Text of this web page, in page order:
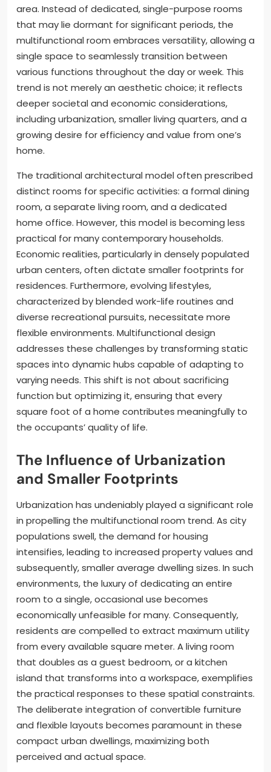
area. Instead of dedicated, single-purpose rooms
that may lie dormant for significant periods, the
multifunctional room embraces versatility, allowing a
single space to seamlessly transition between
various functions throughout the day or week. This
trend is not merely an aesthetic choice; it reflects
deeper societal and economic considerations,
including urbanization, smaller living quarters, and a
growing desire for efficiency and value from one’s
home.
The traditional architectural model often prescribed
distinct rooms for specific activities: a formal dining
room, a separate living room, and a dedicated
home office. However, this model is becoming less
practical for many contemporary households.
Economic realities, particularly in densely populated
urban centers, often dictate smaller footprints for
residences. Furthermore, evolving lifestyles,
characterized by blended work-life routines and
diverse recreational pursuits, necessitate more
flexible environments. Multifunctional design
addresses these challenges by transforming static
spaces into dynamic hubs capable of adapting to
varying needs. This shift is not about sacrificing
function but optimizing it, ensuring that every
square foot of a home contributes meaningfully to
the occupants’ quality of life.
The Influence of Urbanization
and Smaller Footprints
Urbanization has undeniably played a significant role
in propelling the multifunctional room trend. As city
populations swell, the demand for housing
intensifies, leading to increased property values and
subsequently, smaller average dwelling sizes. In such
environments, the luxury of dedicating an entire
room to a single, occasional use becomes
economically unfeasible for many. Consequently,
residents are compelled to extract maximum utility
from every available square meter. A living room
that doubles as a guest bedroom, or a kitchen
island that transforms into a workspace, exemplifies
the practical responses to these spatial constraints.
The deliberate integration of convertible furniture
and flexible layouts becomes paramount in these
compact urban dwellings, maximizing both
perceived and actual space.